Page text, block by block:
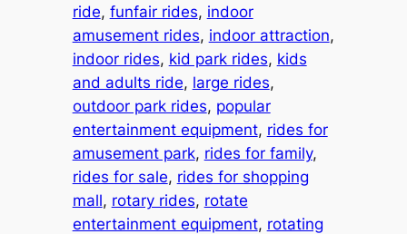
ride, funfair rides, indoor
amusement rides, indoor attraction
indoor rides, kid park rides, kids
and adults ride, large rides
outdoor park rides, popular
entertainment equipment, rides for
amusement park, rides for family
rides for sale, rides for shopping
mall, rotary rides, rotate
entertainment equipment, rotating